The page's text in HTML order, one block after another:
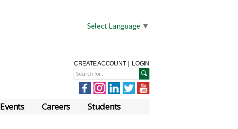
Select Language ▼
CREATE ACCOUNT | LOGIN
Events Careers Students